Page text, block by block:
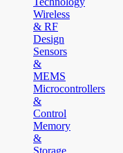
Wireless
& RF
Design
Sensors
&
MEMS
Microcontrollers
&
Control
Memory
&